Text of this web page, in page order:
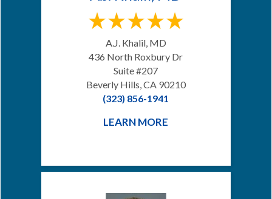
A.J. Khalil, MD
436 North Roxbury Dr
Suite #207
Beverly Hills, CA 90210
(323) 856-1941
LEARN MORE